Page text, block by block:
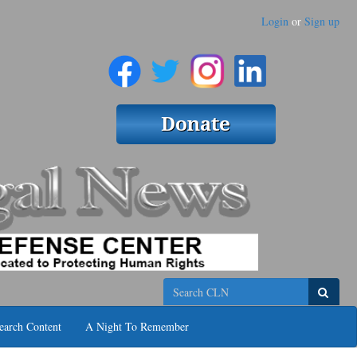
Login or Sign up
Search
Content A Night To Remember